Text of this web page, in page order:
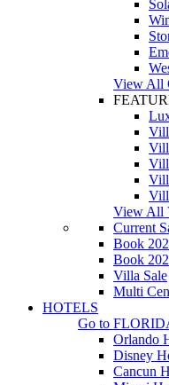
View All
View All
Current
Book
Book
Villa Sale
Multi
HOTELS
Go to
Orlando
Disney
Cancun